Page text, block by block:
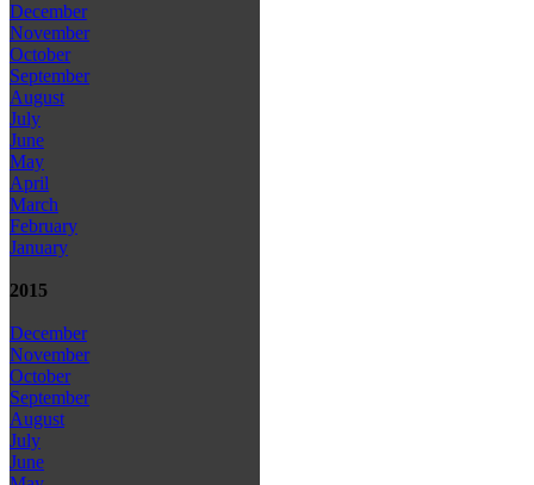
December
November
October
September
August
July
June
May
April
March
February
January
2015
December
November
October
September
August
July
June